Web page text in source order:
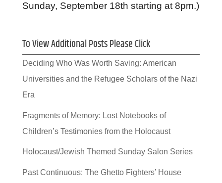
Sunday, September 18th starting at 8pm.)
To View Additional Posts Please Click
Deciding Who Was Worth Saving: American
Universities and the Refugee Scholars of the Nazi
Era
Fragments of Memory: Lost Notebooks of
Children’s Testimonies from the Holocaust
Holocaust/Jewish Themed Sunday Salon Series
Past Continuous: The Ghetto Fighters’ House